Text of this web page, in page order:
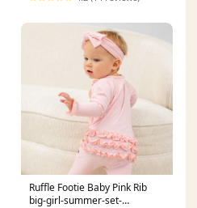
Ruffle Footie Baby Pink Rib
big-girl-summer-set-